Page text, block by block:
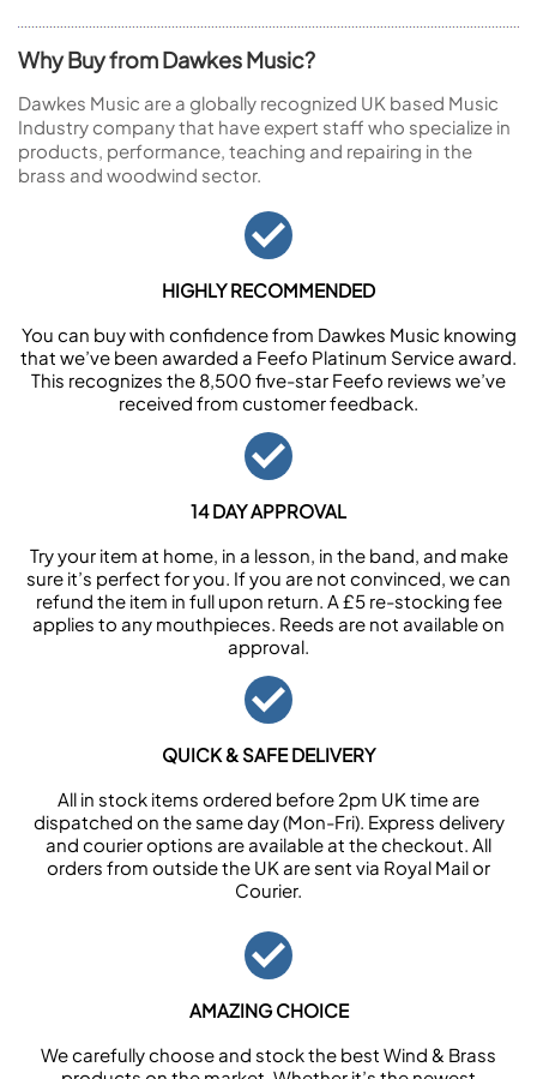
Why Buy from Dawkes Music?
Dawkes Music are a globally recognized UK based Music
Industry company that have expert staff who specialize in
products, performance, teaching and repairing in the
brass and woodwind sector.
HIGHLY RECOMMENDED
You can buy with confidence from Dawkes Music knowing
that we’ve been awarded a Feefo Platinum Service award.
This recognizes the 8,500 five-star Feefo reviews we’ve
received from customer feedback.
14 DAY APPROVAL
Try your item at home, in a lesson, in the band, and make
sure it’s perfect for you. If you are not convinced, we can
refund the item in full upon return. A £5 re-stocking fee
applies to any mouthpieces. Reeds are not available on
approval.
QUICK & SAFE DELIVERY
All in stock items ordered before 2pm UK time are
dispatched on the same day (Mon-Fri). Express delivery
and courier options are available at the checkout. All
orders from outside the UK are sent via Royal Mail or
Courier.
AMAZING CHOICE
We carefully choose and stock the best Wind & Brass